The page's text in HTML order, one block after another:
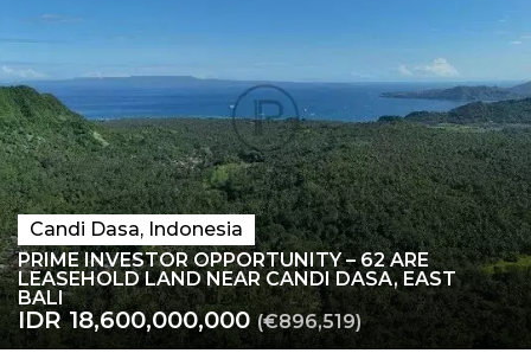
Candi Dasa, Indonesia
PRIME INVESTOR OPPORTUNITY – 62 ARE
LEASEHOLD LAND NEAR CANDI DASA, EAST
BALI
IDR 18,600,000,000(€896,519)